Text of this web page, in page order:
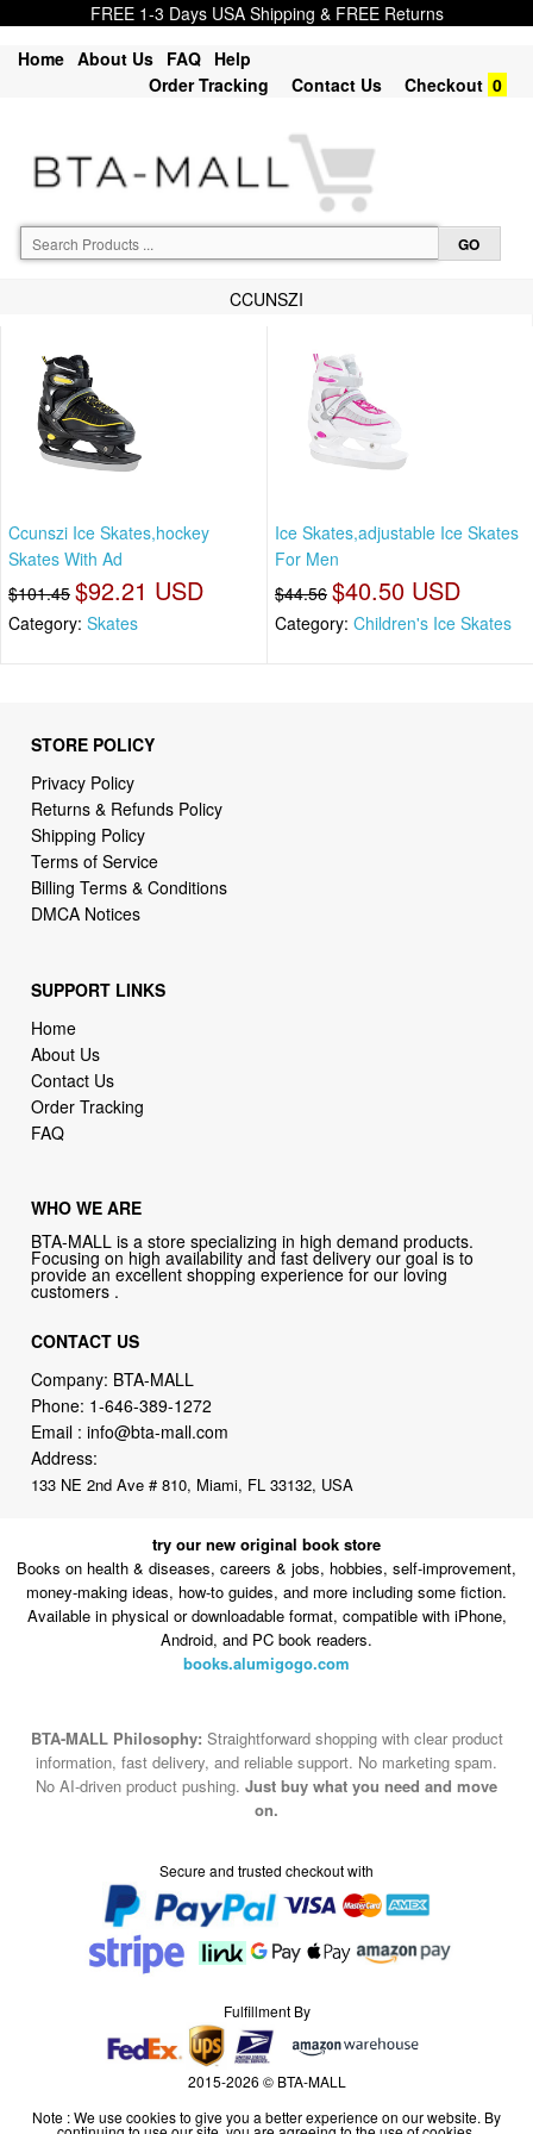
FREE 1-3 Days USA Shipping & FREE Returns
Home About Us FAQ Help
Order Tracking
Contact Us Checkout 0
CCUNSZI
Ccunszi Ice Skates,hockey
Skates With Ad
$101.45 $92.21 USD
Category: Skates
Ice Skates,adjustable Ice Skates
For Men
$44.56 $40.50 USD
Category: Children's Ice Skates
STORE POLICY
Privacy Policy
Returns & Refunds Policy
Shipping Policy
Terms of Service
Billing Terms & Conditions
DMCA Notices
SUPPORT LINKS
Home
About Us
Contact Us
Order Tracking
FAQ
WHO WE ARE
BTA-MALL is a store specializing in high demand products.
Focusing on high availability and fast delivery our goal is to
provide an excellent shopping experience for our loving
customers .
CONTACT US
Company: BTA-MALL
Phone: 1-646-389-1272
Email :info@bta-mall.com
Address:
133 NE 2nd Ave # 810, Miami, FL 33132, USA
try our new original book store
Books on health & diseases, careers & jobs, hobbies, self-improvement,
money-making ideas, how-to guides, and more including some fiction.
Available in physical or downloadable format, compatible with iPhone,
Android, and PC book readers.
books.alumigogo.com
BTA-MALL Philosophy: Straightforward shopping with clear product
information, fast delivery, and reliable support. No marketing spam.
No AI-driven product pushing. Just buy what you need and move
on.
Secure and trusted checkout with
Fulfillment By
2015-2026 © BTA-MALL
Note : We use cookies to give you a better experience on our website. By